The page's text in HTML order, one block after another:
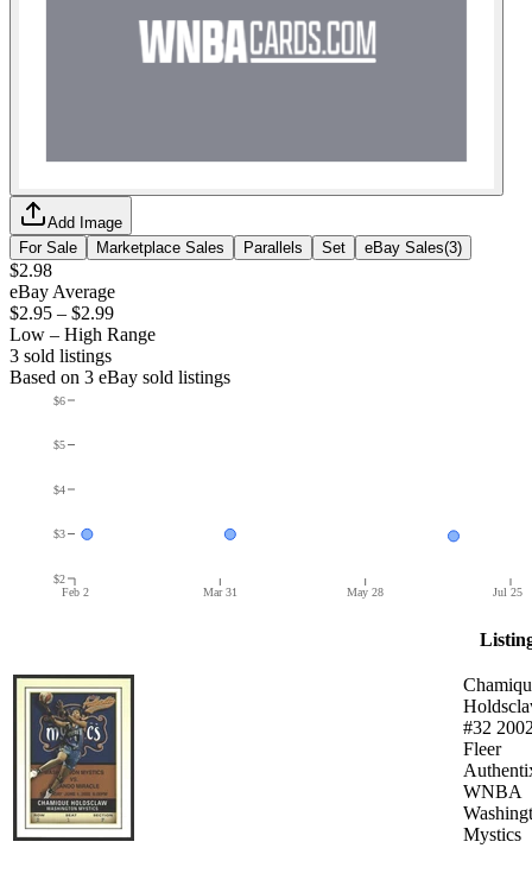
Add Image
For Sale
Marketplace Sales Parallels Set eBay Sales(3)
$2.98
eBay Average
$2.95 – $2.99
Low – High Range
3 sold listings
Based on 3 eBay sold listings
Feb 2 Mar 31 May 28 Jul 25
$2
$3
$4
$5
$6
#32
Fleer
WNBA
Mystics